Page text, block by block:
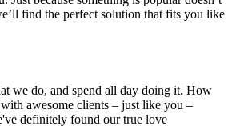
find the perfect solution that fits you like
we do, and spend all day doing it. How
awesome clients – just like you –
definitely found our true love